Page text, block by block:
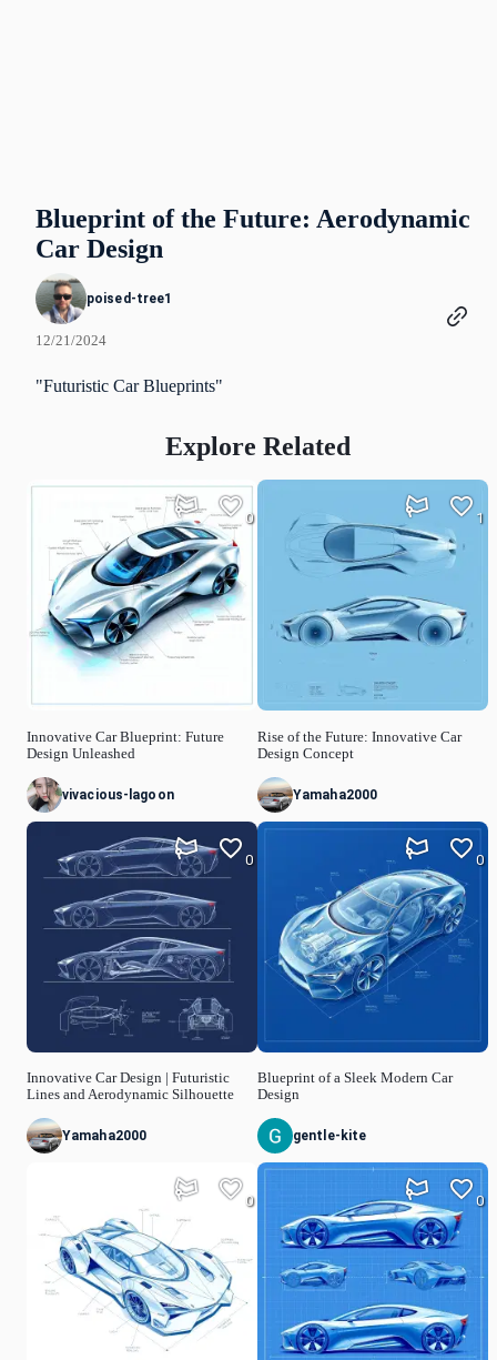
Blueprint of the Future: Aerodynamic
Car Design
poised-tree1
12/21/2024
"Futuristic Car Blueprints"
Explore Related
Innovative Car Blueprint: Future
Design Unleashed
0
vivacious-lagoon
Innovative Car Design | Futuristic
Lines and Aerodynamic Silhouette
0
Yamaha2000
0
Rise of the Future: Innovative Car
Design Concept
1
Yamaha2000
Blueprint of a Sleek Modern Car
Design
0
gentle-kite
0